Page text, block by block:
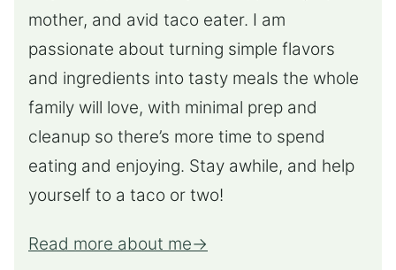
mother, and avid taco eater. I am
passionate about turning simple flavors
and ingredients into tasty meals the whole
family will love, with minimal prep and
cleanup so there’s more time to spend
eating and enjoying. Stay awhile, and help
yourself to a taco or two!
Read more about me